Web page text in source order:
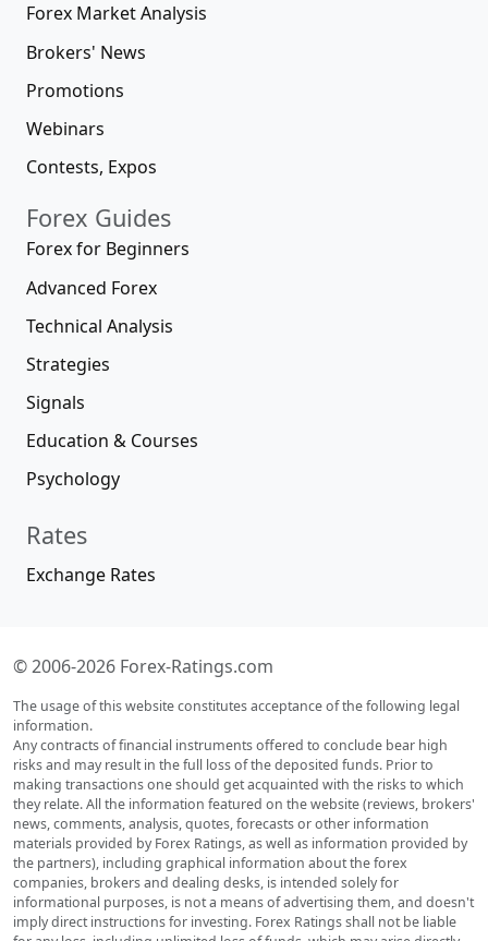
Forex Market Analysis
Brokers' News
Promotions
Webinars
Contests, Expos
Forex Guides
Forex for Beginners
Advanced Forex
Technical Analysis
Strategies
Signals
Education & Courses
Psychology
Rates
Exchange Rates
© 2006-2026 Forex-Ratings.com
The usage of this website constitutes acceptance of the following legal
information.
Any contracts of financial instruments offered to conclude bear high
risks and may result in the full loss of the deposited funds. Prior to
making transactions one should get acquainted with the risks to which
they relate. All the information featured on the website (reviews, brokers'
news, comments, analysis, quotes, forecasts or other information
materials provided by Forex Ratings, as well as information provided by
the partners), including graphical information about the forex
companies, brokers and dealing desks, is intended solely for
informational purposes, is not a means of advertising them, and doesn't
imply direct instructions for investing. Forex Ratings shall not be liable